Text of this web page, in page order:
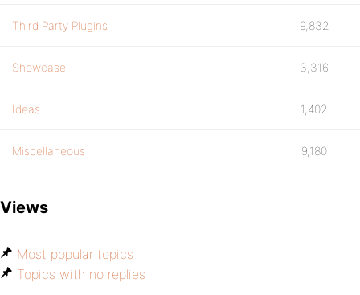
Third Party Plugins 9,832
Showcase 3,316
Ideas 1,402
Miscellaneous 9,180
Views
Most popular topics
Topics with no replies